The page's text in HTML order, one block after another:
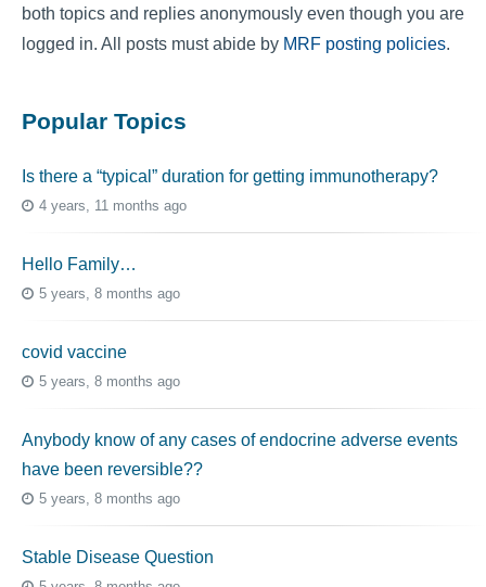
both topics and replies anonymously even though you are
logged in. All posts must abide by MRF posting policies.
Popular Topics
Is there a “typical” duration for getting immunotherapy?
4 years, 11 months ago
Hello Family…
5 years, 8 months ago
covid vaccine
5 years, 8 months ago
Anybody know of any cases of endocrine adverse events
have been reversible??
5 years, 8 months ago
Stable Disease Question